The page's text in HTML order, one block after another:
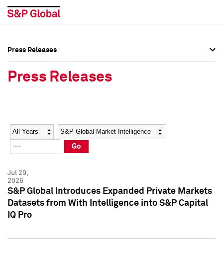
Social Media Directory
Press Kit
Social Media Directory
Press Kit
Press Releases
Press Releases
Year Category
Go
Jul 29,
2026
S&P Global Introduces Expanded Private Markets
Datasets from With Intelligence into S&P Capital
IQ Pro